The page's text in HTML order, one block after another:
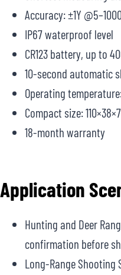
Accuracy: ±1Y
IP67 waterproof level
CR123 battery, up to
10-second automatic
Operating
Compact size:
18-month warranty
Application
Hunting and Deer
confirmation before
Long-Range